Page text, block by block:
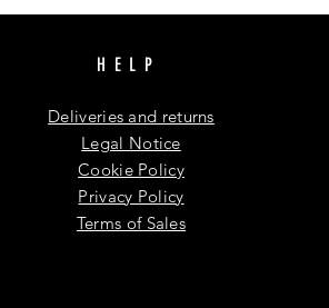
HELP
Deliveries and returns
Legal Notice
Cookie Policy
Privacy Policy
Terms of Sales